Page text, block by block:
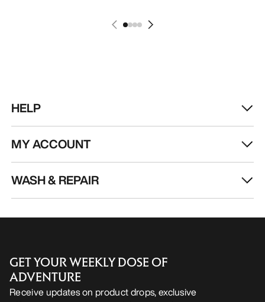
HELP
MY ACCOUNT
WASH & REPAIR
GET YOUR WEEKLY DOSE OF
ADVENTURE
Receive updates on product drops, exclusive